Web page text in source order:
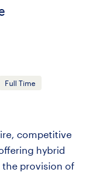
Full Time
competitive
hybrid
the provision of